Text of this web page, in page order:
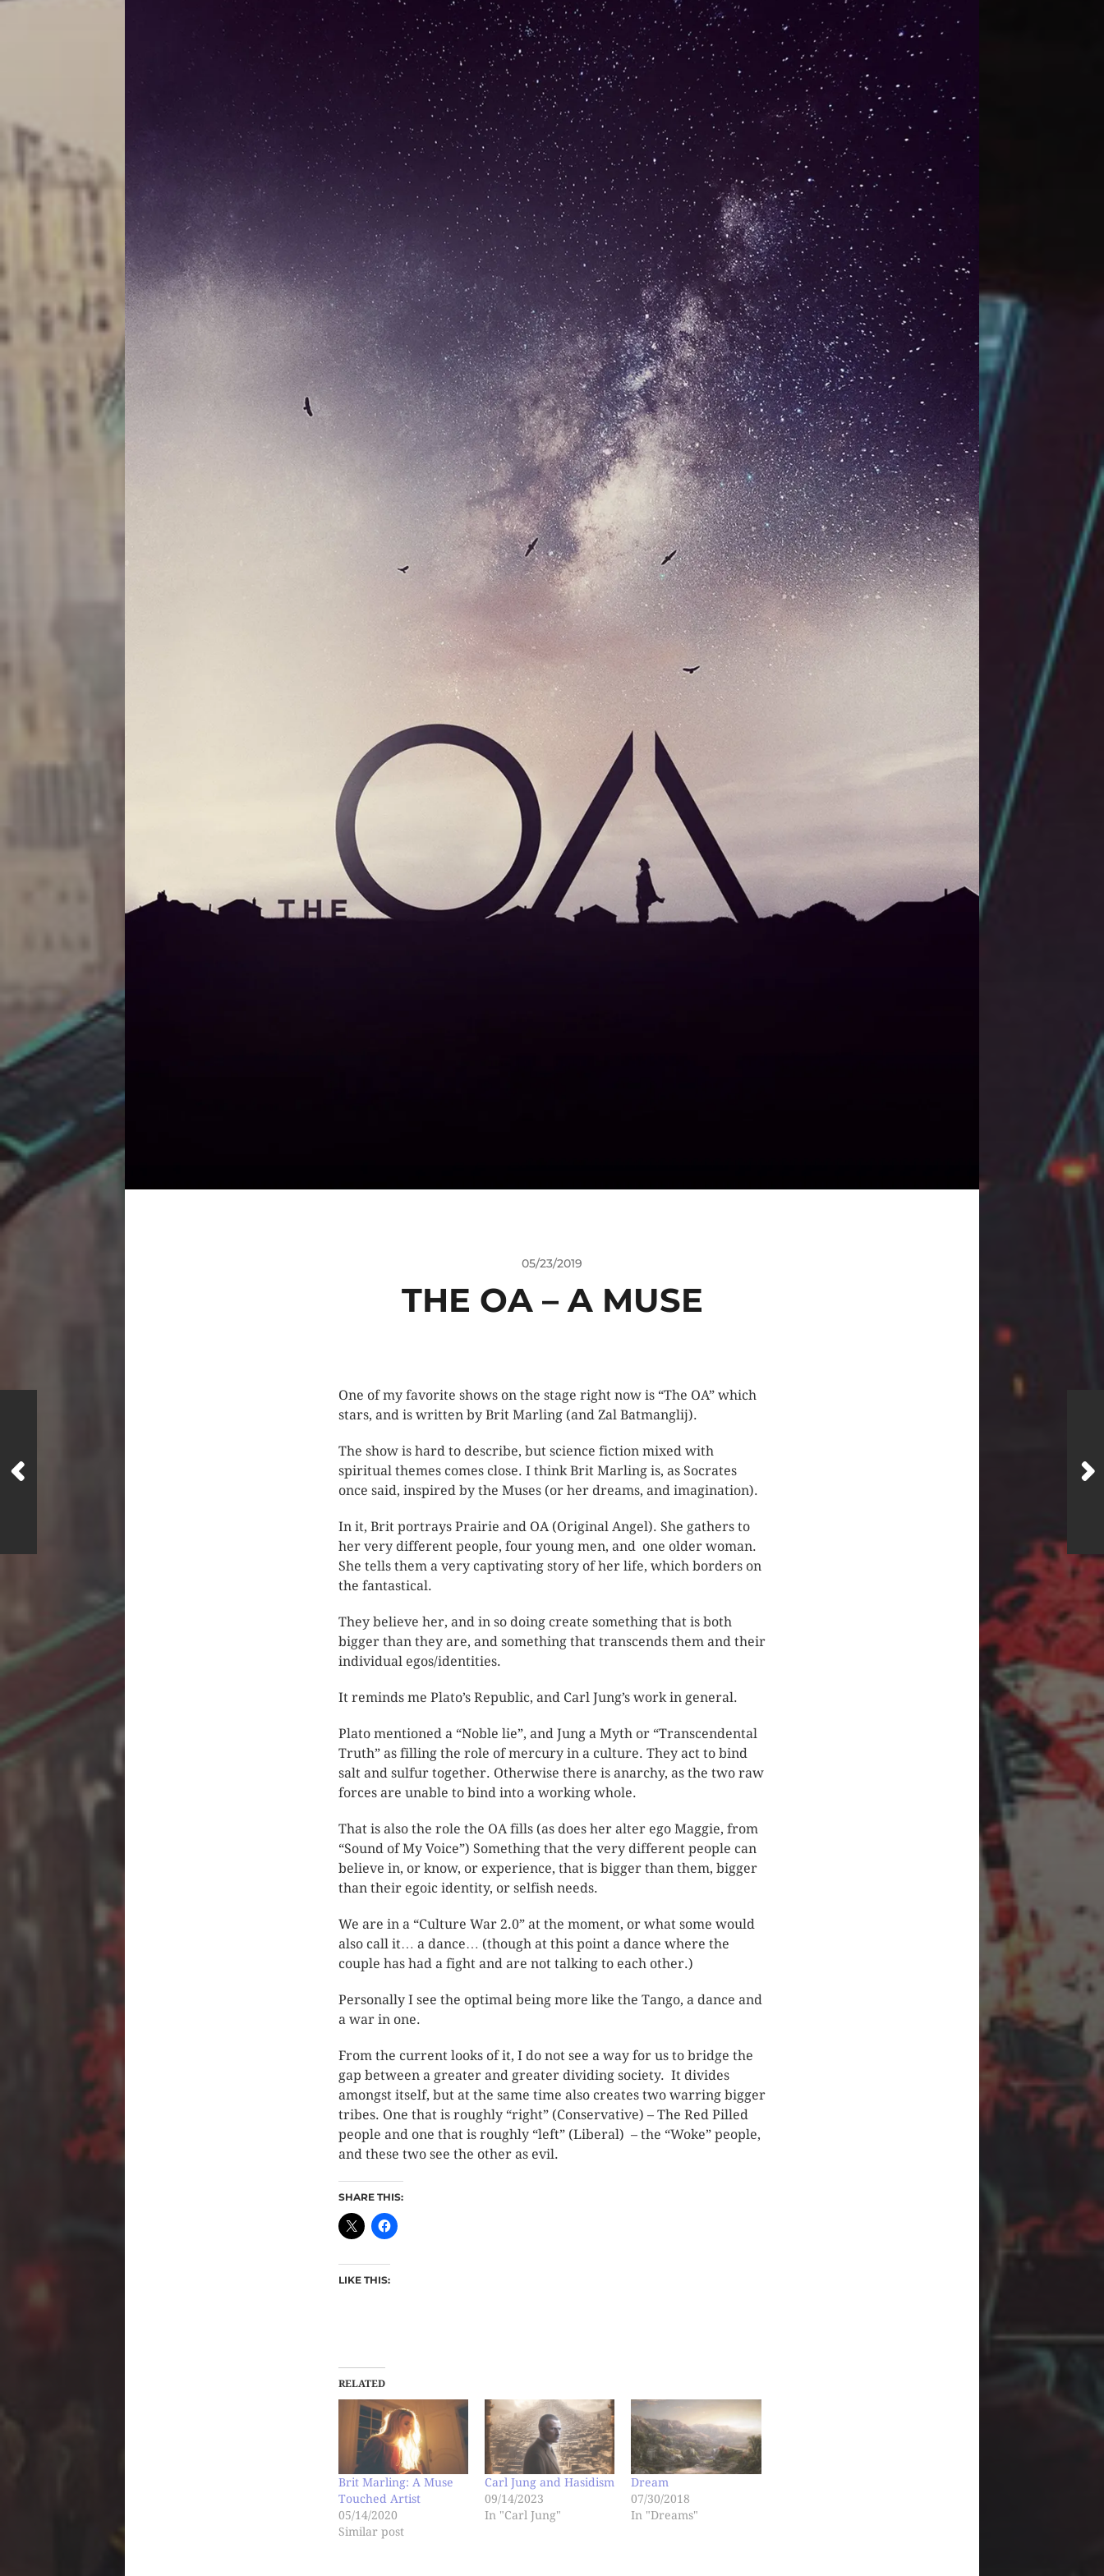
05/23/2019
THE OA – A MUSE
One of my favorite shows on the stage right now is “The OA” which
stars, and is written by Brit Marling (and Zal Batmanglij).
The show is hard to describe, but science fiction mixed with
spiritual themes comes close. I think Brit Marling is, as Socrates
once said, inspired by the Muses (or her dreams, and imagination).
In it, Brit portrays Prairie and OA (Original Angel). She gathers to
her very different people, four young men, and one older woman.
She tells them a very captivating story of her life, which borders on
the fantastical.
They believe her, and in so doing create something that is both
bigger than they are, and something that transcends them and their
individual egos/identities.
It reminds me Plato’s Republic, and Carl Jung’s work in general.
Plato mentioned a “Noble lie”, and Jung a Myth or “Transcendental
Truth” as filling the role of mercury in a culture. They act to bind
salt and sulfur together. Otherwise there is anarchy, as the two raw
forces are unable to bind into a working whole.
That is also the role the OA fills (as does her alter ego Maggie, from
“Sound of My Voice”) Something that the very different people can
believe in, or know, or experience, that is bigger than them, bigger
than their egoic identity, or selfish needs.
We are in a “Culture War 2.0” at the moment, or what some would
also call it… a dance… (though at this point a dance where the
couple has had a fight and are not talking to each other.)
Personally I see the optimal being more like the Tango, a dance and
a war in one.
From the current looks of it, I do not see a way for us to bridge the
gap between a greater and greater dividing society. It divides
amongst itself, but at the same time also creates two warring bigger
tribes. One that is roughly “right” (Conservative) – The Red Pilled
people and one that is roughly “left” (Liberal) – the “Woke” people,
and these two see the other as evil.
SHARE THIS:
LIKE THIS:
RELATED
Brit Marling: A Muse
Touched Artist
05/14/2020
Similar post
Carl Jung and Hasidism
09/14/2023
In "Carl Jung"
Dream
07/30/2018
In "Dreams"